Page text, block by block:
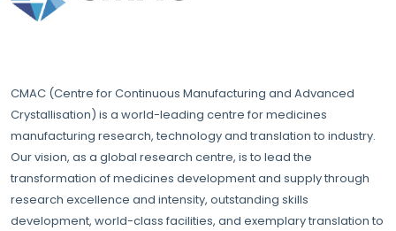
CMAC (Centre for Continuous Manufacturing and Advanced
Crystallisation) is a world-leading centre for medicines
manufacturing research, technology and translation to industry.
Our vision, as a global research centre, is to lead the
transformation of medicines development and supply through
research excellence and intensity, outstanding skills
development, world-class facilities, and exemplary translation to